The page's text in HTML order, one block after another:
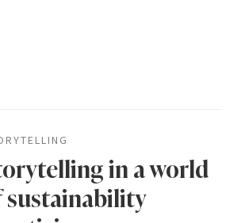
in a world
sustainability